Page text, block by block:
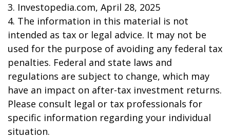
3. Investopedia.com, April 28, 2025
4. The information in this material is not
intended as tax or legal advice. It may not be
used for the purpose of avoiding any federal tax
penalties. Federal and state laws and
regulations are subject to change, which may
have an impact on after-tax investment returns.
Please consult legal or tax professionals for
specific information regarding your individual
situation.